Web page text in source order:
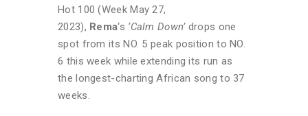
Hot 100 (Week May 27,
2023), Rema‘s ‘Calm Down’drops one
spot from its NO. 5 peak position to NO.
6 this week while extending its run as
the longest-charting African song to 37
weeks.